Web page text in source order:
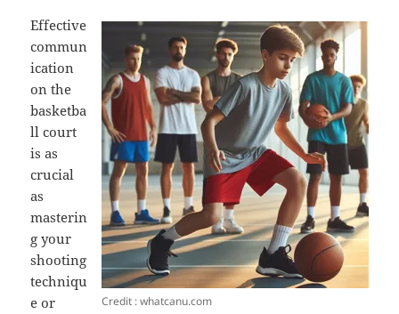
Credit : whatcanu.com
Effective
commun
ication
on the
basketba
ll court
is as
crucial
as
masterin
g your
shooting
techniqu
e or